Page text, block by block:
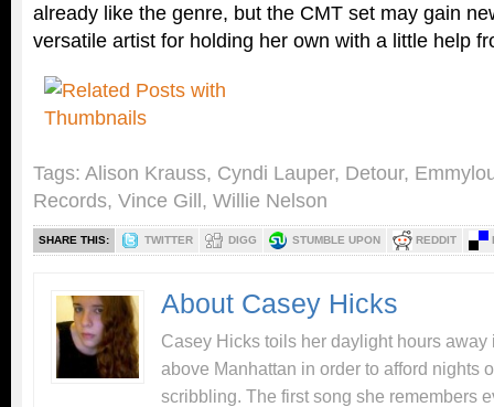
already like the genre, but the CMT set may gain
versatile artist for holding her own with a little help
Tags: Alison Krauss, Cyndi Lauper, Detour,
Records, Vince Gill, Willie Nelson
SHARE THIS: TWITTER DIGG STUMBLE UPON REDDIT
About Casey Hicks
Casey Hicks toils her daylight hours away
above Manhattan in order to afford nights
scribbling. The first song she remembers